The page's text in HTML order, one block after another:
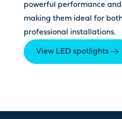
powerful performance
making them ideal for
professional installations.
View LED spotlights